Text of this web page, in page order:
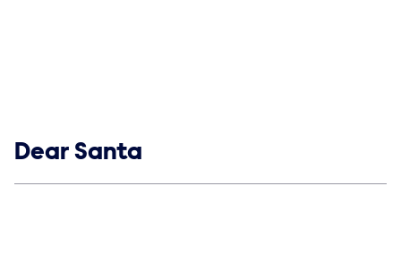
Show links
Dear Santa